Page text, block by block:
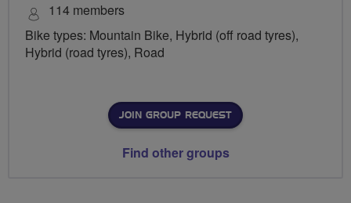
114 members
Bike types: Mountain Bike, Hybrid (off road tyres),
Hybrid (road tyres), Road
JOIN GROUP REQUEST
Find other groups